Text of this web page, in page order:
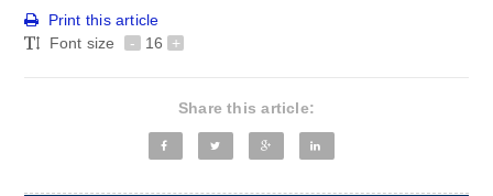
Print this article
Font size
- 16 +
Share this article: